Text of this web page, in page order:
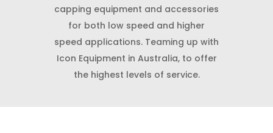
capping equipment and accessories
for both low speed and higher
speed applications. Teaming up with
Icon Equipment in Australia, to offer
the highest levels of service.